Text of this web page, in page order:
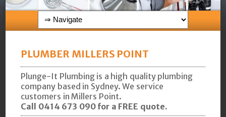
PLUMBER MILLERS POINT
Plunge-It Plumbing is a high quality plumbing
company based in Sydney. We service
customers in Millers Point.
Call 0414 673 090 for a FREE quote.